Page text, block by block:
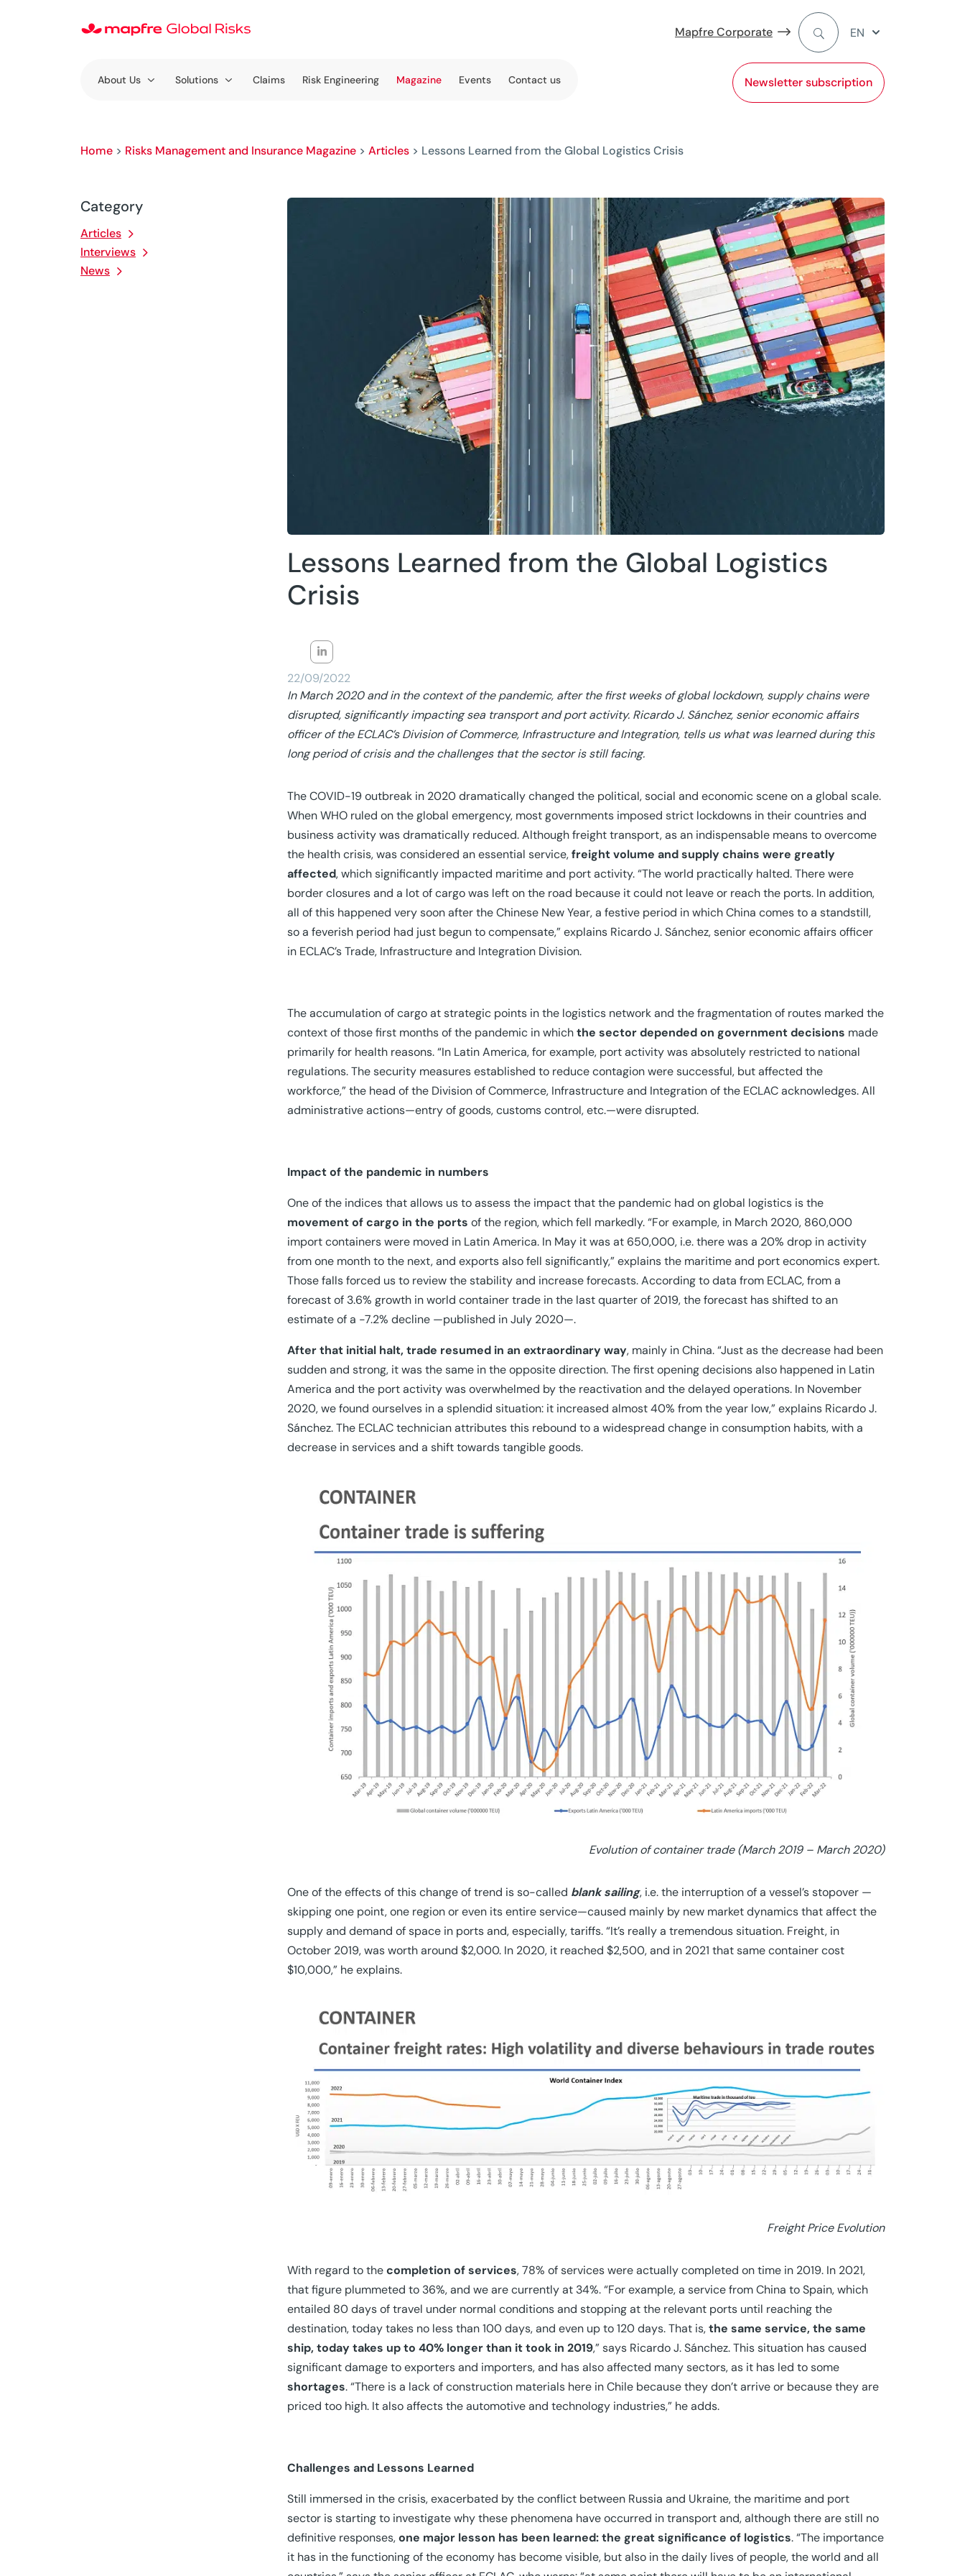
Mapfre Corporate
Newsletter subscription
EN
About Us Solutions Claims Risk Engineering Magazine Events Contact us
Home > Risks Management and Insurance Magazine > Articles > Lessons Learned from the Global Logistics Crisis
Category
Articles
Interviews
News
Lessons Learned from the Global Logistics
Crisis
22/09/2022
In March 2020 and in the context of the pandemic, after the first weeks of global lockdown, supply chains were
disrupted, significantly impacting sea transport and port activity. Ricardo J. Sánchez, senior economic affairs
officer of the ECLAC’s Division of Commerce, Infrastructure and Integration, tells us what was learned during this
long period of crisis and the challenges that the sector is still facing.
The COVID-19 outbreak in 2020 dramatically changed the political, social and economic scene on a global scale.
When WHO ruled on the global emergency, most governments imposed strict lockdowns in their countries and
business activity was dramatically reduced. Although freight transport, as an indispensable means to overcome
the health crisis, was considered an essential service,freight volume and supply chains were greatly
affected, which significantly impacted maritime and port activity. “The world practically halted. There were
border closures and a lot of cargo was left on the road because it could not leave or reach the ports. In addition,
all of this happened very soon after the Chinese New Year, a festive period in which China comes to a standstill,
so a feverish period had just begun to compensate,” explains Ricardo J. Sánchez, senior economic affairs officer
in ECLAC’s Trade, Infrastructure and Integration Division.
The accumulation of cargo at strategic points in the logistics network and the fragmentation of routes marked the
context of those first months of the pandemic in whichthe sector depended on government decisions made
primarily for health reasons. “In Latin America, for example, port activity was absolutely restricted to national
regulations. The security measures established to reduce contagion were successful, but affected the
workforce,” the head of the Division of Commerce, Infrastructure and Integration of the ECLAC acknowledges. All
administrative actions—entry of goods, customs control, etc.—were disrupted.
Impact of the pandemic in numbers
One of the indices that allows us to assess the impact that the pandemic had on global logistics is the
movement of cargo in the ports of the region, which fell markedly. “For example, in March 2020, 860,000
import containers were moved in Latin America. In May it was at 650,000, i.e. there was a 20% drop in activity
from one month to the next, and exports also fell significantly,” explains the maritime and port economics expert.
Those falls forced us to review the stability and increase forecasts. According to data from ECLAC, from a
forecast of 3.6% growth in world container trade in the last quarter of 2019, the forecast has shifted to an
estimate of a -7.2% decline —published in July 2020—.
After that initial halt, trade resumed in an extraordinary way, mainly in China. “Just as the decrease had been
sudden and strong, it was the same in the opposite direction. The first opening decisions also happened in Latin
America and the port activity was overwhelmed by the reactivation and the delayed operations. In November
2020, we found ourselves in a splendid situation: it increased almost 40% from the year low,” explains Ricardo J.
Sánchez. The ECLAC technician attributes this rebound to a widespread change in consumption habits, with a
decrease in services and a shift towards tangible goods.
Evolution of container trade (March 2019 – March 2020)
One of the effects of this change of trend is so-called blank sailing, i.e. the interruption of a vessel’s stopover —
skipping one point, one region or even its entire service—caused mainly by new market dynamics that affect the
supply and demand of space in ports and, especially, tariffs. “It’s really a tremendous situation. Freight, in
October 2019, was worth around $2,000. In 2020, it reached $2,500, and in 2021 that same container cost
$10,000,” he explains.
Freight Price Evolution
With regard to thecompletion of services, 78% of services were actually completed on time in 2019. In 2021,
that figure plummeted to 36%, and we are currently at 34%. “For example, a service from China to Spain, which
entailed 80 days of travel under normal conditions and stopping at the relevant ports until reaching the
destination, today takes no less than 100 days, and even up to 120 days. That is,the same service, the same
ship, today takes up to 40% longer than it took in 2019,” says Ricardo J. Sánchez. This situation has caused
significant damage to exporters and importers, and has also affected many sectors, as it has led to some
shortages. “There is a lack of construction materials here in Chile because they don’t arrive or because they are
priced too high. It also affects the automotive and technology industries,” he adds.
Challenges and Lessons Learned
Still immersed in the crisis, exacerbated by the conflict between Russia and Ukraine, the maritime and port
sector is starting to investigate why these phenomena have occurred in transport and, although there are still no
definitive responses,one major lesson has been learned: the great significance of logistics. “The importance
it has in the functioning of the economy has become visible, but also in the daily lives of people, the world and all